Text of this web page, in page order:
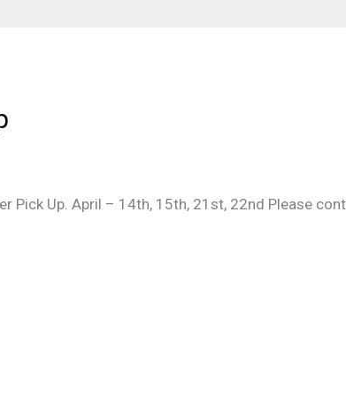
Pick Up. April – 14th, 15th, 21st, 22nd Please